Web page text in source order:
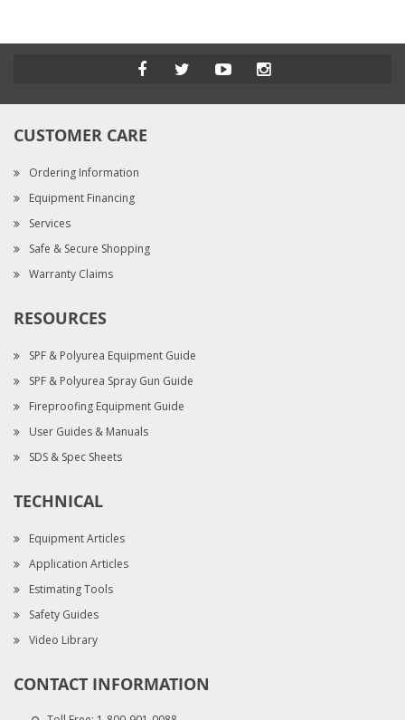
CUSTOMER CARE
Ordering Information
Equipment Financing
Services
Safe & Secure Shopping
Warranty Claims
RESOURCES
SPF & Polyurea Equipment Guide
SPF & Polyurea Spray Gun Guide
Fireproofing Equipment Guide
User Guides & Manuals
SDS & Spec Sheets
TECHNICAL
Equipment Articles
Application Articles
Estimating Tools
Safety Guides
Video Library
CONTACT INFORMATION